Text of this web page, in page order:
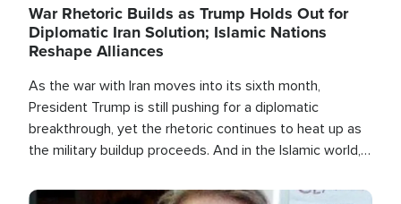
War Rhetoric Builds as Trump Holds Out for
Diplomatic Iran Solution; Islamic Nations
Reshape Alliances
As the war with Iran moves into its sixth month,
President Trump is still pushing for a diplomatic
breakthrough, yet the rhetoric continues to heat up as
the military buildup proceeds. And in the Islamic world, a